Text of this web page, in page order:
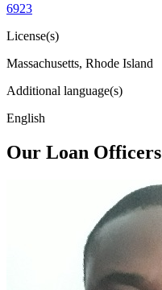
6923
License(s)
Massachusetts, Rhode Island
Additional language(s)
English
Our Loan Officers